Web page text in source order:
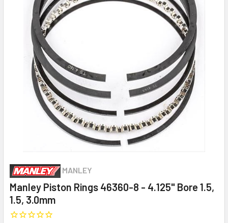
MANLEY
Manley Piston Rings 46360-8 - 4.125" Bore 1.5,
1.5, 3.0mm